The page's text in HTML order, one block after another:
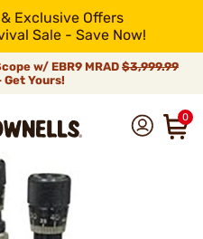
Exclusive Offers
Sale - Save Now!
w/ EBR9 MRAD $3,999.99
Yours!
0